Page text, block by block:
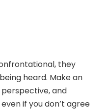
they
heard. Make an
and
if you don’t agree